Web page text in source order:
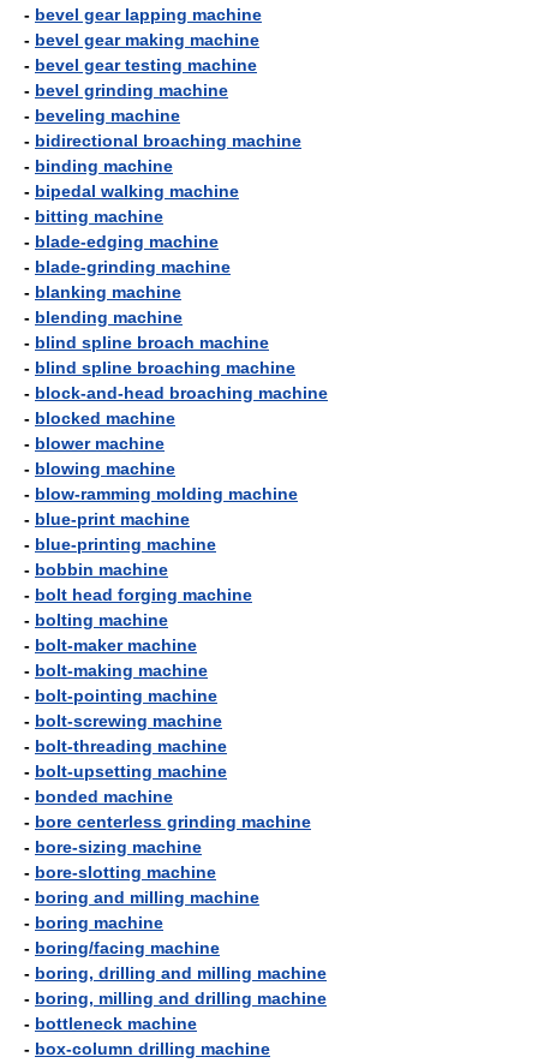
- bevel gear lapping machine
- bevel gear making machine
- bevel gear testing machine
- bevel grinding machine
- beveling machine
- bidirectional broaching machine
- binding machine
- bipedal walking machine
- bitting machine
- blade-edging machine
- blade-grinding machine
- blanking machine
- blending machine
- blind spline broach machine
- blind spline broaching machine
- block-and-head broaching machine
- blocked machine
- blower machine
- blowing machine
- blow-ramming molding machine
- blue-print machine
- blue-printing machine
- bobbin machine
- bolt head forging machine
- bolting machine
- bolt-maker machine
- bolt-making machine
- bolt-pointing machine
- bolt-screwing machine
- bolt-threading machine
- bolt-upsetting machine
- bonded machine
- bore centerless grinding machine
- bore-sizing machine
- bore-slotting machine
- boring and milling machine
- boring machine
- boring/facing machine
- boring, drilling and milling machine
- boring, milling and drilling machine
- bottleneck machine
- box-column drilling machine